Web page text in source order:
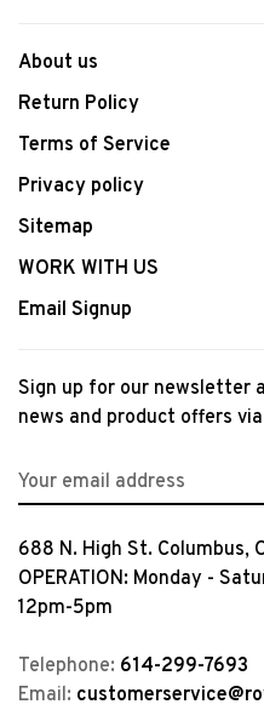
About us
Return Policy
Terms of Service
Privacy policy
Sitemap
WORK WITH US
Email Signup
Sign up for our newsletter
news and product offers
688 N. High St. Columbus,
OPERATION: Monday -
12pm-5pm
Telephone: 614-299-7693
Email: